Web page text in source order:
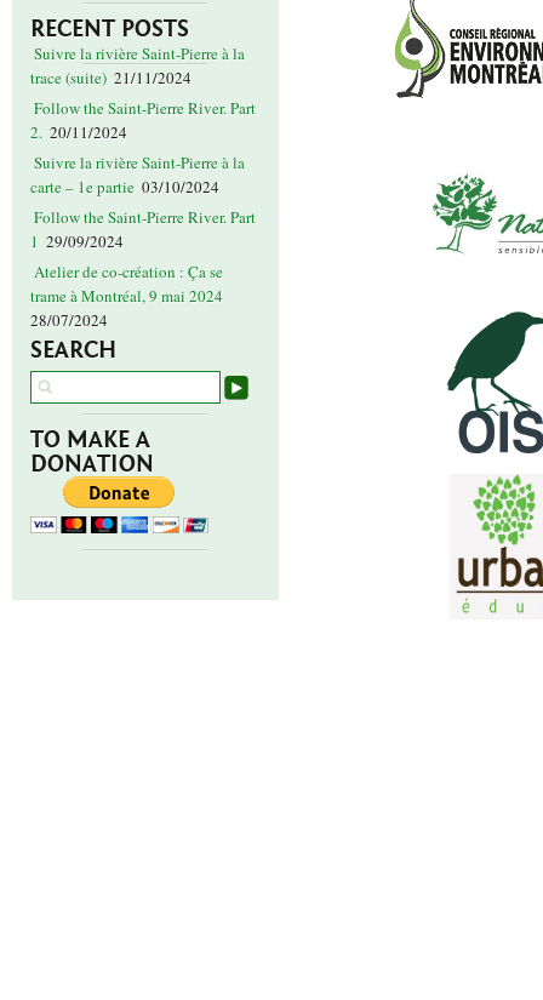
RECENT POSTS
Suivre la rivière Saint-Pierre à la
trace (suite) 21/11/2024
Follow the Saint-Pierre River. Part
2. 20/11/2024
Suivre la rivière Saint-Pierre à la
carte – 1e partie 03/10/2024
Follow the Saint-Pierre River. Part
1 29/09/2024
Atelier de co-création : Ça se
trame à Montréal, 9 mai 2024
28/07/2024
SEARCH
TO MAKE A
DONATION